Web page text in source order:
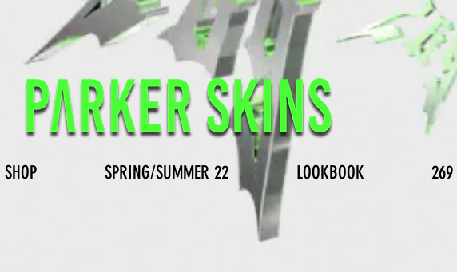
SHOP SPRING/SUMMER 22 LOOKBOOK 269